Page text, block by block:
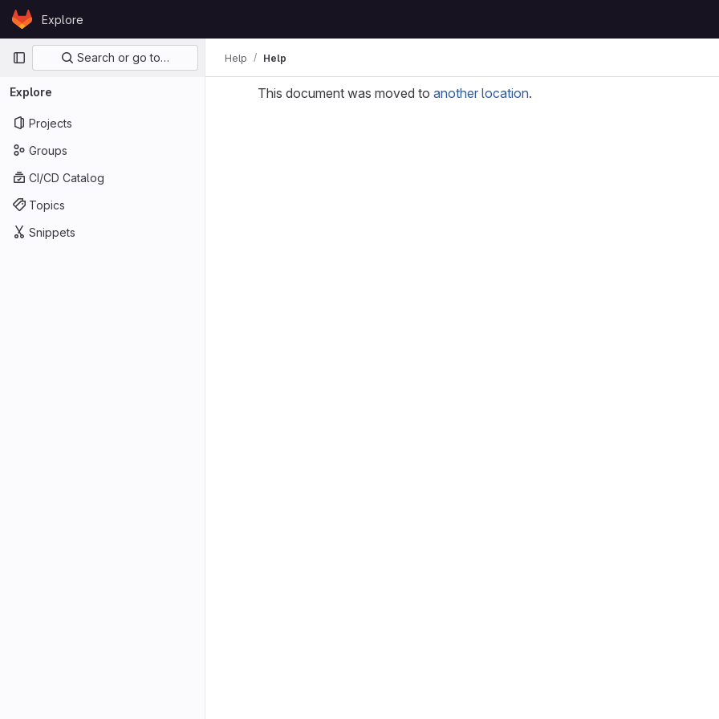
Skip to content
GitLabExplore
Primary navigation
Search or go to…
Explore
Projects
Groups
CI/CD Catalog
Topics
Snippets
Help Help
This document was moved to another location.